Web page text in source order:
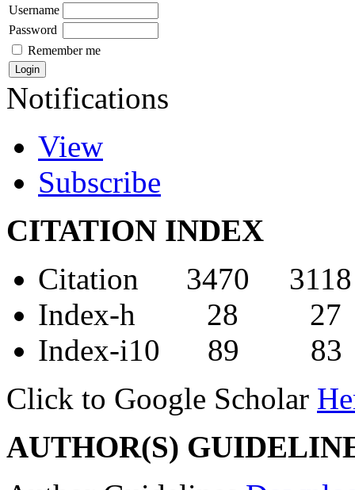
Username
Password
Remember me
Notifications
View
Subscribe
CITATION INDEX
Citation 3470 3118
Index-h 28 27
Index-i10 89 83
Click to Google Scholar
AUTHOR(S)